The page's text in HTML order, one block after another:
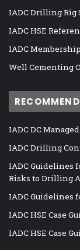
IADC Drilling Rig
IADC HSE
IADC
Well Cementing
IADC DC
IADC Drilling
IADC Guidelines
Risks to Drilling
IADC Guidelines
IADC HSE Case
IADC HSE Case